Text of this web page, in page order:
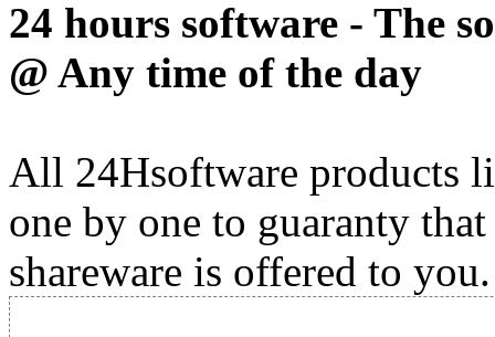
24 hours software - The
@ Any time of the day
All 24Hsoftware products
one by one to guaranty
shareware is offered to you.